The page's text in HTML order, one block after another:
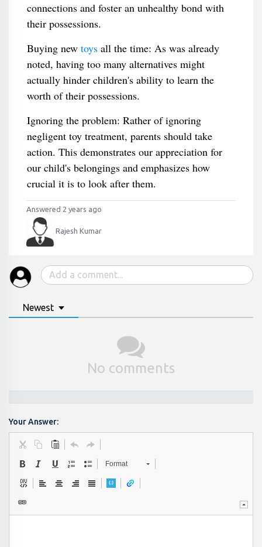
connections and foster an unhealthy bond with
their possessions.
Buying new toysall the time: As was already
noted, having too many alternatives might
actually hinder children's ability to learn the
worth of their possessions.
Ignoring the problem: Rather of ignoring
negligent toy treatment, parents should take
action. This demonstrates our appreciation for
our child's belongings and emphasizes how
crucial it is to look after them.
Answered 2 years ago
Rajesh Kumar
Newest
No comments
Your Answer:
Format